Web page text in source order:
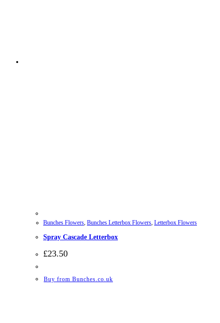
Bunches Flowers Bunches Letterbox Flowers Letterbox Flowers
Spray Cascade Letterbox
£23.50
Buy from Bunches.co.uk